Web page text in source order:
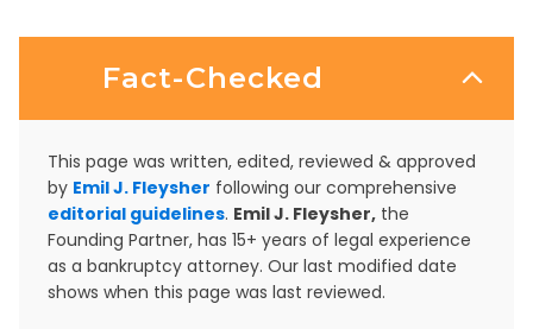
Fact-Checked
This page was written, edited, reviewed & approved
by Emil J. Fleysher following our comprehensive
editorial guidelines. Emil J. Fleysher, the
Founding Partner, has 15+ years of legal experience
as a bankruptcy attorney. Our last modified date
shows when this page was last reviewed.